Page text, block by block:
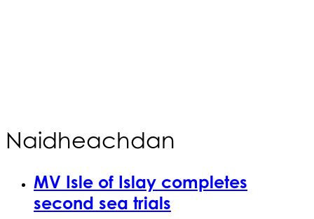
Naidheachdan
MV Isle of Islay completes
second sea trials